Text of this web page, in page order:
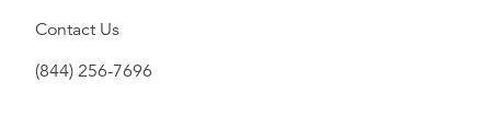
Contact Us
(844) 256-7696